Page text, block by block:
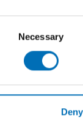
Necessary
Deny
Feldballe at
Lundberg from
the
of Norway,